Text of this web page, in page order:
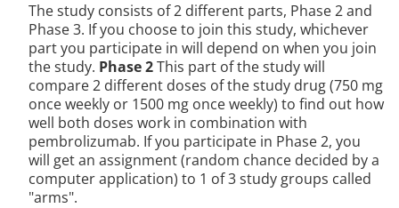
The study consists of 2 different parts, Phase 2 and
Phase 3. If you choose to join this study, whichever
part you participate in will depend on when you join
the study. Phase 2This part of the study will
compare 2 different doses of the study drug (750 mg
once weekly or 1500 mg once weekly) to find out how
well both doses work in combination with
pembrolizumab. If you participate in Phase 2, you
will get an assignment (random chance decided by a
computer application) to 1 of 3 study groups called
"arms".